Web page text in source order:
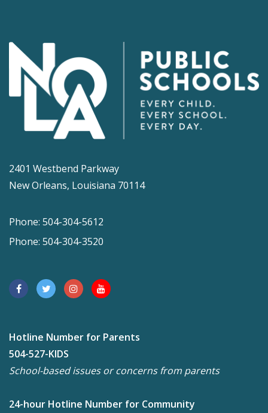
2401 Westbend Parkway
New Orleans, Louisiana 70114
Phone: 504-304-5612
Phone: 504-304-3520
Hotline Number for Parents
504-527-KIDS
School-based issues or concerns from parents
24-hour Hotline Number for Community